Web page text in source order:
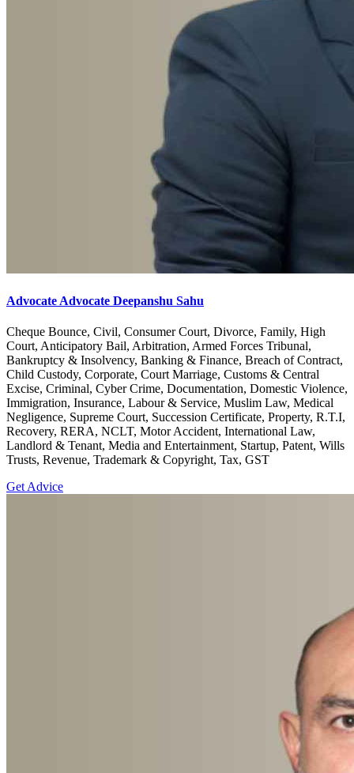
Advocate Advocate Deepanshu Sahu
Cheque Bounce, Civil, Consumer Court, Divorce, Family, High
Court, Anticipatory Bail, Arbitration, Armed Forces Tribunal,
Bankruptcy & Insolvency, Banking & Finance, Breach of Contract,
Child Custody, Corporate, Court Marriage, Customs & Central
Excise, Criminal, Cyber Crime, Documentation, Domestic Violence,
Immigration, Insurance, Labour & Service, Muslim Law, Medical
Negligence, Supreme Court, Succession Certificate, Property, R.T.I,
Recovery, RERA, NCLT, Motor Accident, International Law,
Landlord & Tenant, Media and Entertainment, Startup, Patent, Wills
Trusts, Revenue, Trademark & Copyright, Tax, GST
Get Advice